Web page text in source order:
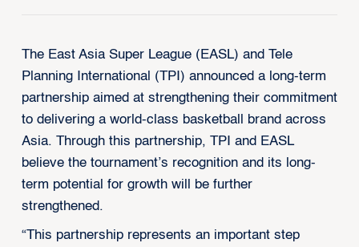
The East Asia Super League (EASL) and Tele
Planning International (TPI) announced a long-term
partnership aimed at strengthening their commitment
to delivering a world-class basketball brand across
Asia. Through this partnership, TPI and EASL
believe the tournament’s recognition and its long-
term potential for growth will be further
strengthened.
“This partnership represents an important step